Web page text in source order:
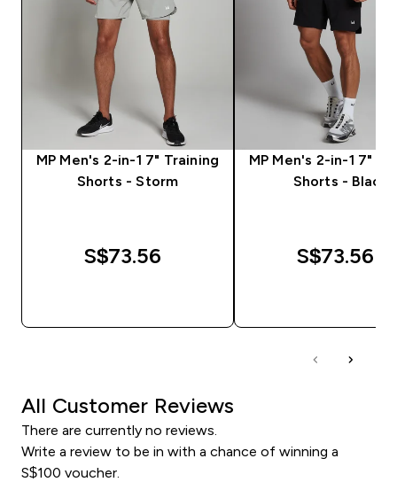
MP Men's 2-in-1 7" Training
Shorts - Storm
S$73.56‎
MP Men's 2-in-1 7"
Shorts - Black
S$73.56‎
All Customer Reviews
There are currently no reviews.
Write a review to be in with a chance of winning a
S$100 voucher.